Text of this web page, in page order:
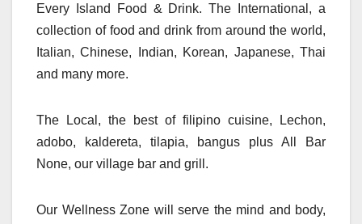
Every Island Food & Drink. The International, a
collection of food and drink from around the world,
Italian, Chinese, Indian, Korean, Japanese, Thai
and many more.
The Local, the best of filipino cuisine, Lechon,
adobo, kaldereta, tilapia, bangus plus All Bar
None, our village bar and grill.
Our Wellness Zone will serve the mind and body,